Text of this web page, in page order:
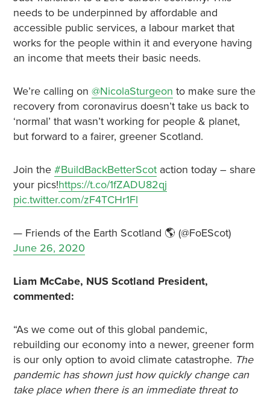
needs to be underpinned by affordable and
accessible public services, a labour market that
works for the people within it and everyone having
an income that meets their basic needs.
We’re calling on @NicolaSturgeon to make sure the
recovery from coronavirus doesn’t take us back to
‘normal’ that wasn’t working for people & planet,
but forward to a fairer, greener Scotland.
Join the #BuildBackBetterScotaction today – share
your pics!https://t.co/1fZADU82qj
pic.twitter.com/zF4TCHr1Fl
— Friends of the Earth Scotland 🌎 (@FoEScot)
June 26, 2020
Liam McCabe, NUS Scotland President,
commented:
“As we come out of this global pandemic,
rebuilding our economy into a newer, greener form
is our only option to avoid climate catastrophe. The
pandemic has shown just how quickly change can
take place when there is an immediate threat to